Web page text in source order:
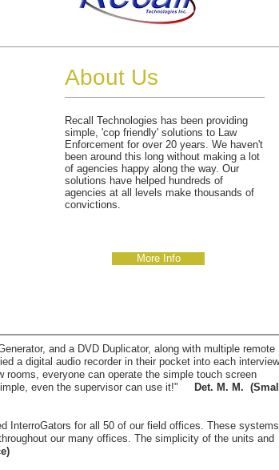
About Us
Recall Technologies has been providing
simple, 'cop friendly' solutions to Law
Enforcement for over 20 years. We haven't
been around this long without making a lot
of agencies happy along the way. Our
solutions have helped hundreds of
agencies at all levels make thousands of
convictions.
More Info
and a DVD Duplicator, along with multiple remote
a digital audio recorder in their pocket into each
everyone can operate the simple touch screen
even the supervisor can use it!"
Det. M. M. (Small
InterroGators for all 50 of our field offices. These systems
our many offices. The simplicity of the units and